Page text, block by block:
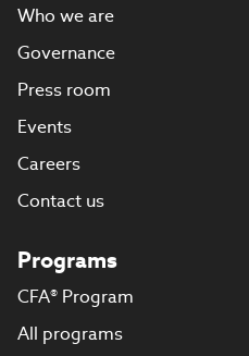
Who we are
Governance
Press room
Events
Careers
Contact us
Programs
CFA® Program
All programs